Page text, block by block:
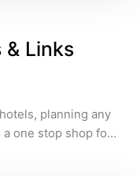
& Links
planning any
one stop shop for